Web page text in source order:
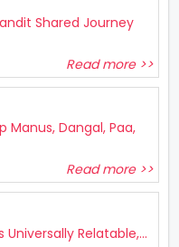
Shared Journey
Read more >>
Manus, Dangal, Paa,
Read more >>
Universally Relatable,...